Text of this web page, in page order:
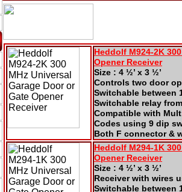
Heddolf M924-2K
Opener Receiver
Size : 4 ½’ x 3 ½’
Controls two door
Switchable between
Switchable relay
Compatible with
Codes using 9 dip
Both F connector &
Heddolf M294-1K
Opener Receiver
Size : 4 ½’ x 3 ½’
Receiver with wires
Switchable between